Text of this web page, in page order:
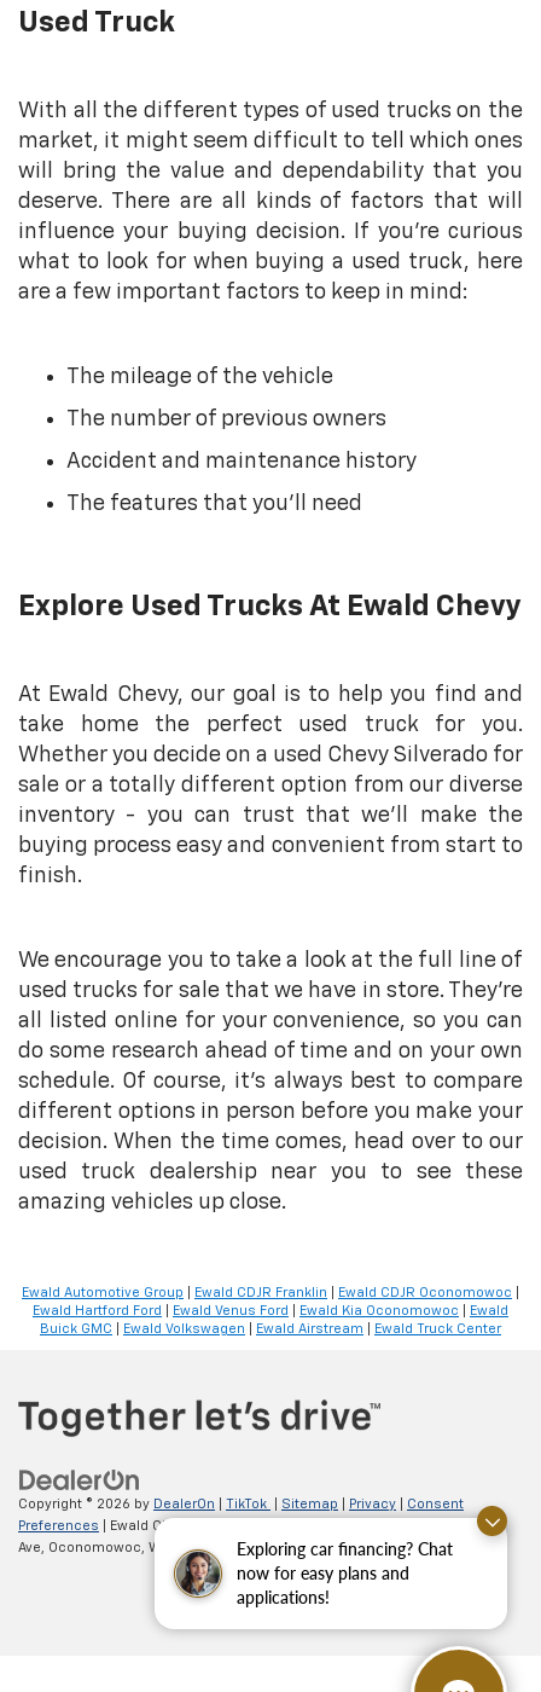
Exploring car financing? Chat
now for easy plans and
applications!
Used Truck
With all the different types of used trucks on the
market, it might seem difficult to tell which ones
will bring the value and dependability that you
deserve. There are all kinds of factors that will
influence your buying decision. If you’re curious
what to look for when buying a used truck, here
are a few important factors to keep in mind:
The mileage of the vehicle
The number of previous owners
Accident and maintenance history
The features that you’ll need
Explore Used Trucks At Ewald Chevy
At Ewald Chevy, our goal is to help you find and
take home the perfect used truck for you.
Whether you decide on a used Chevy Silverado for
sale or a totally different option from our diverse
inventory - you can trust that we’ll make the
buying process easy and convenient from start to
finish.
We encourage you to take a look at the full line of
used trucks for sale that we have in store. They’re
all listed online for your convenience, so you can
do some research ahead of time and on your own
schedule. Of course, it’s always best to compare
different options in person before you make your
decision. When the time comes, head over to our
used truck dealership near you to see these
amazing vehicles up close.
Ewald Automotive Group Ewald CDJR Franklin Ewald CDJR Oconomowoc
Ewald Hartford Ford
Ewald Venus Ford Ewald Kia Oconomowoc
Ewald
Buick GMC
Ewald Volkswagen Ewald Airstream Ewald Truck Center
Copyright © 2026 by DealerOn TikTok Sitemap Privacy
Consent
Preferences | Ewald Chevrolet
Ave,
Oconomowoc, WI 53066 | Sales: 262-254-1027